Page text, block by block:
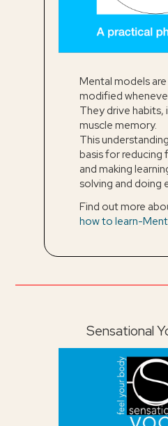
Mental models
modified
They drive habits,
muscle memory.
This
basis for reducing
and making
solving and doing
Find out more
how to learn-
Sensational